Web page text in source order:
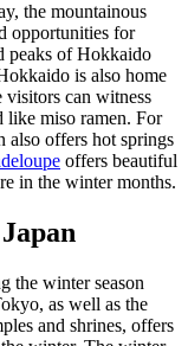
the mountainous
opportunities for
peaks of Hokkaido
is also home
visitors can witness
like miso ramen. For
also offers hot springs
offers beautiful
in the winter months.
the winter season
as well as the
and shrines, offers